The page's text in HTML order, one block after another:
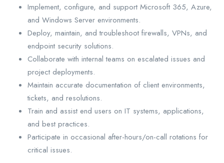
Implement, configure, and support Microsoft 365, Azure,
and Windows Server environments.
Deploy, maintain, and troubleshoot firewalls, VPNs, and
endpoint security solutions.
Collaborate with internal teams on escalated issues and
project deployments.
Maintain accurate documentation of client environments,
tickets, and resolutions.
Train and assist end users on IT systems, applications,
and best practices.
Participate in occasional after-hours/on-call rotations for
critical issues.